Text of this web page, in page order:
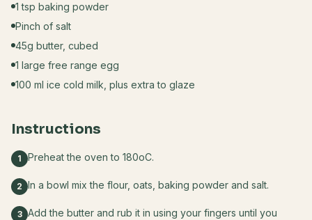
1 tsp baking powder
Pinch of salt
45g butter, cubed
1 large free range egg
100 ml ice cold milk, plus extra to glaze
Instructions
1 Preheat the oven to 180oC.
2 In a bowl mix the flour, oats, baking powder and salt.
3 Add the butter and rub it in using your fingers until you